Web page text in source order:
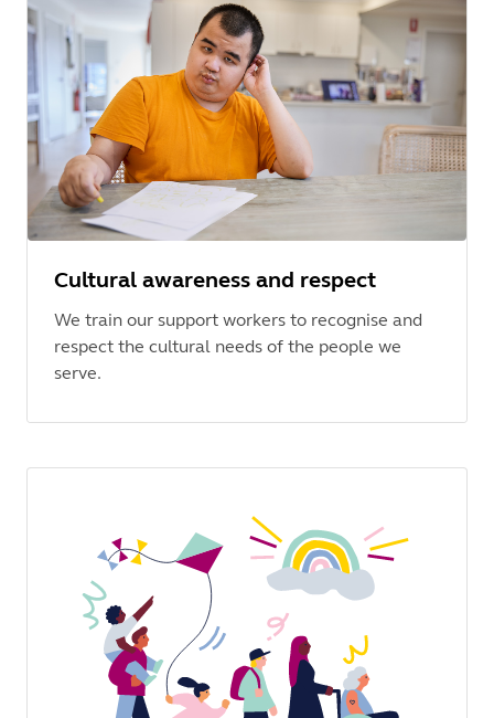
Cultural awareness and respect
We train our support workers to recognise and
respect the cultural needs of the people we
serve.